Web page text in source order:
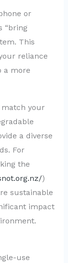
or
“bring
This
reliance
a more
match your
a diverse
For
the
)
sustainable
impact
use